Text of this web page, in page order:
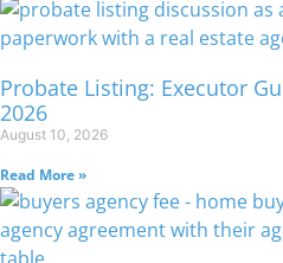
Probate Listing: Executor
2026
August 10, 2026
Read More »